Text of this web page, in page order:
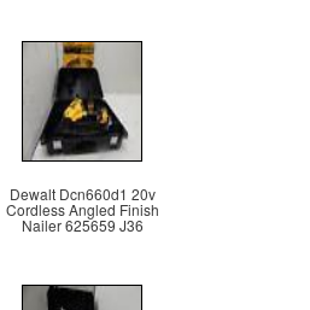
Dewalt Dcn660d1 20v
Cordless Angled Finish
Nailer 625659 J36